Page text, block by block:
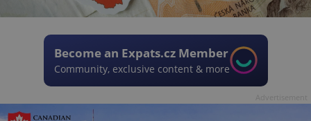
Become an Expats.cz Member
Community, exclusive content & more